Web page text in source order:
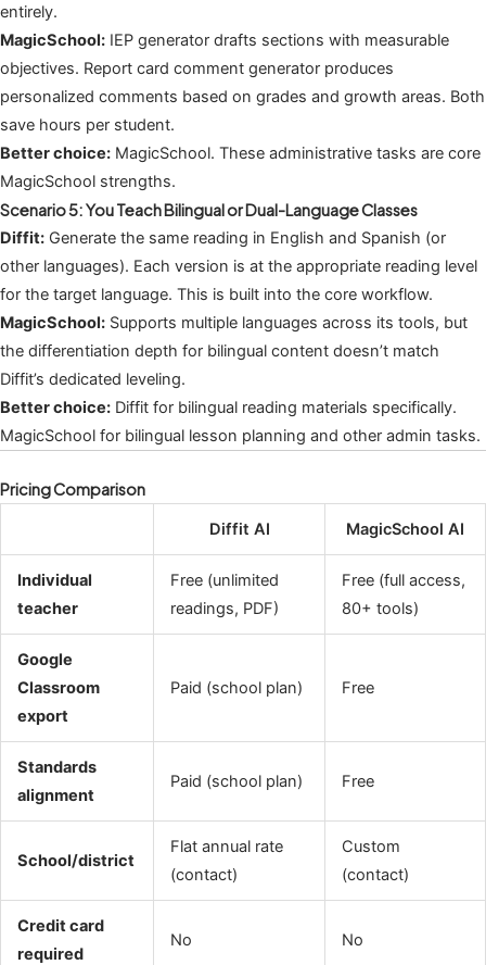
entirely.
MagicSchool: IEP generator drafts sections with measurable
objectives. Report card comment generator produces
personalized comments based on grades and growth areas. Both
save hours per student.
Better choice: MagicSchool. These administrative tasks are core
MagicSchool strengths.
Scenario 5: You Teach Bilingual or Dual-Language Classes
Diffit: Generate the same reading in English and Spanish (or
other languages). Each version is at the appropriate reading level
for the target language. This is built into the core workflow.
MagicSchool: Supports multiple languages across its tools, but
the differentiation depth for bilingual content doesn’t match
Diffit’s dedicated leveling.
Better choice: Diffit for bilingual reading materials specifically.
MagicSchool for bilingual lesson planning and other admin tasks.
Pricing Comparison
Diffit AI MagicSchool AI
Individual
teacher
Free (unlimited
readings, PDF)
Free (full access,
80+ tools)
Google
Classroom
export
Paid (school plan) Free
Standards
alignment
Paid (school plan) Free
School/district
Flat annual rate
(contact)
Custom
(contact)
Credit card
required
No No